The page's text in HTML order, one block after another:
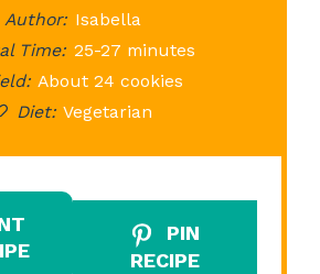
Author: Isabella
Time: 25-27 minutes
About 24 cookies
Diet: Vegetarian
PIN
RECIPE